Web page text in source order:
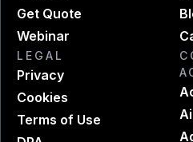
Get Quote
Webinar
LEGAL
Privacy
Cookies
Terms of Use